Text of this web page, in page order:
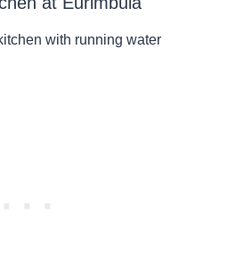
with running water